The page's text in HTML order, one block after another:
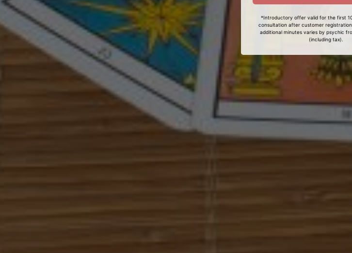
*Introductory offer valid for the first
consultation after customer
additional minutes varies by psychic
(including tax).